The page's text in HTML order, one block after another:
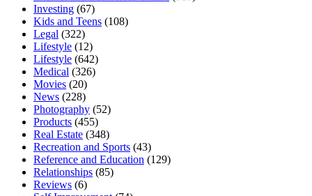
Investing (67)
Kids and Teens (108)
Legal (322)
Lifestyle (12)
Lifestyle (642)
Medical (326)
Movies (20)
News (228)
Photography (52)
Products (455)
Real Estate (348)
Recreation and Sports (43)
Reference and Education (129)
Relationships (85)
Reviews (6)